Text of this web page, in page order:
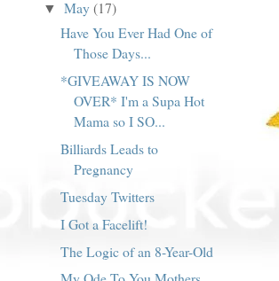
▼ May(17)
Have You Ever Had One of
Those Days...
*GIVEAWAY IS NOW
OVER* I'm a Supa Hot
Mama so I SO...
Billiards Leads to
Pregnancy
Tuesday Twitters
I Got a Facelift!
The Logic of an 8-Year-Old